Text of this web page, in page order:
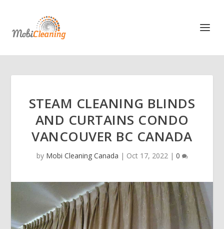
STEAM CLEANING BLINDS
AND CURTAINS CONDO
VANCOUVER BC CANADA
by Mobi Cleaning Canada | Oct 17, 2022| 0